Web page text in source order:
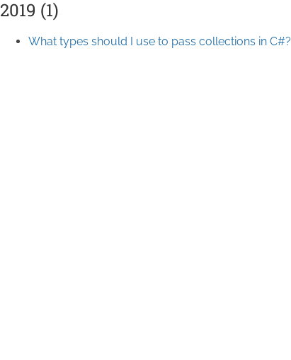
2019 (1)
What types should I use to pass collections in C#?